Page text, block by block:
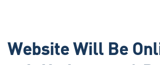
Website Will Be